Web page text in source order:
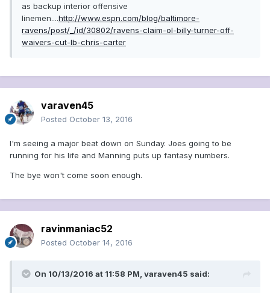
as backup interior offensive
linemen....http://www.espn.com/blog/baltimore-
ravens/post/_/id/30802/ravens-claim-ol-billy-turner-off-
waivers-cut-lb-chris-carter
varaven45
Posted October 13, 2016
I'm seeing a major beat down on Sunday. Joes going to be
running for his life and Manning puts up fantasy numbers.
The bye won't come soon enough.
ravinmaniac52
Posted October 14, 2016
On 10/13/2016 at 11:58 PM, varaven45 said: